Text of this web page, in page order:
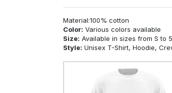
Material:100% cotton
Color: Various colors available
Size: Available in sizes from S to
Style: Unisex T-Shirt, Hoodie,